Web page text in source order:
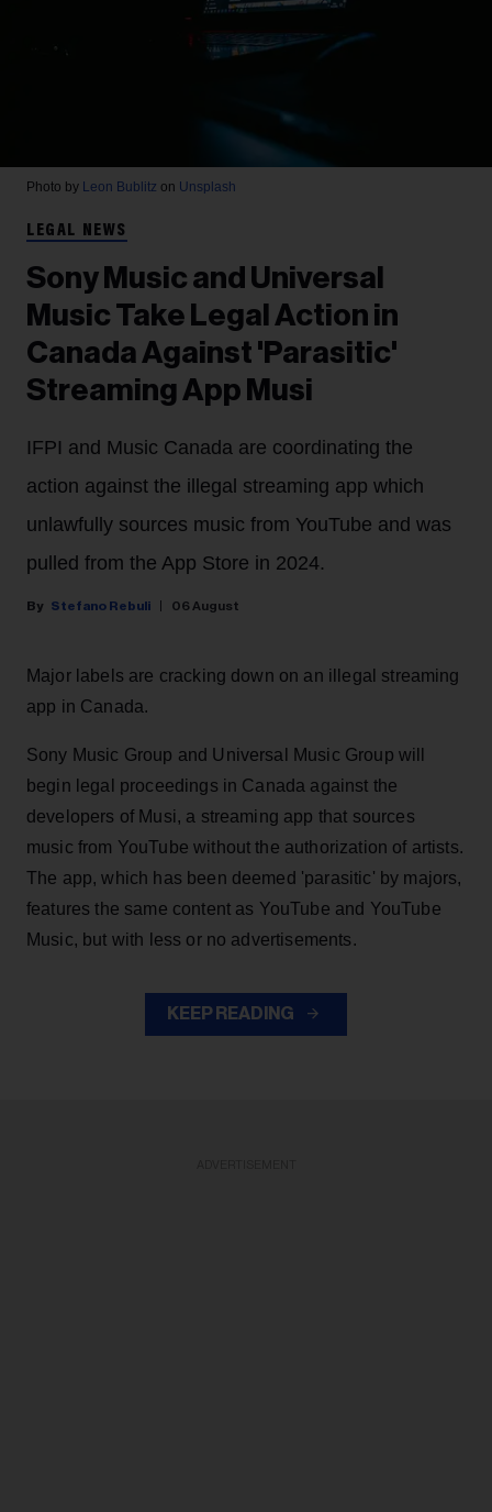
Photo by Leon Bublitz on Unsplash
LEGAL NEWS
Sony Music and Universal
Music Take Legal Action in
Canada Against 'Parasitic'
Streaming App Musi
IFPI and Music Canada are coordinating the
action against the illegal streaming app which
unlawfully sources music from YouTube and was
pulled from the App Store in 2024.
Stefano Rebuli 06 August
Major labels are cracking down on an illegal streaming
app in Canada.
Sony Music Group and Universal Music Group will
begin legal proceedings in Canada against the
developers of Musi, a streaming app that sources
music from YouTube without the authorization of artists.
The app, which has been deemed 'parasitic' by majors,
features the same content as YouTube and YouTube
Music, but with less or no advertisements.
KEEP READING